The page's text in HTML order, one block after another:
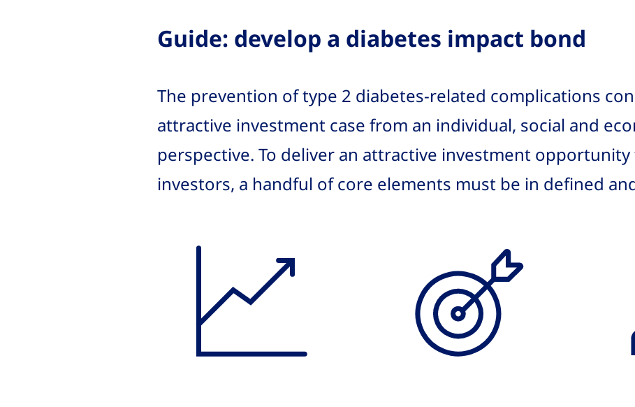
Guide: develop a diabetes impact bond
The prevention of type 2 diabetes-related complications
attractive investment case from an individual, social and
perspective. To deliver an attractive investment
investors, a handful of core elements must be in defined